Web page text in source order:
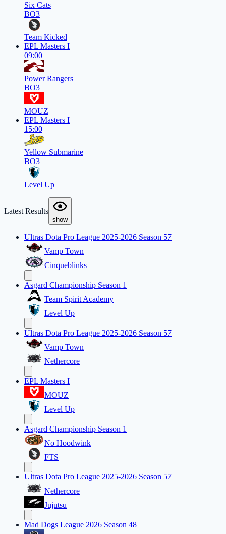
Six Cats
BO3
Team Kicked
EPL Masters I
09:00
Power Rangers
BO3
MOUZ
EPL Masters I
15:00
Yellow Submarine
BO3
Level Up
Latest Results
show
Ultras Dota Pro League 2025-2026 Season 57
Vamp Town
Cinqueblinks
Asgard Championship Season 1
Team Spirit Academy
Level Up
Ultras Dota Pro League 2025-2026 Season 57
Vamp Town
Nethercore
EPL Masters I
MOUZ
Level Up
Asgard Championship Season 1
No Hoodwink
FTS
Ultras Dota Pro League 2025-2026 Season 57
Nethercore
Jujutsu
Mad Dogs League 2026 Season 48